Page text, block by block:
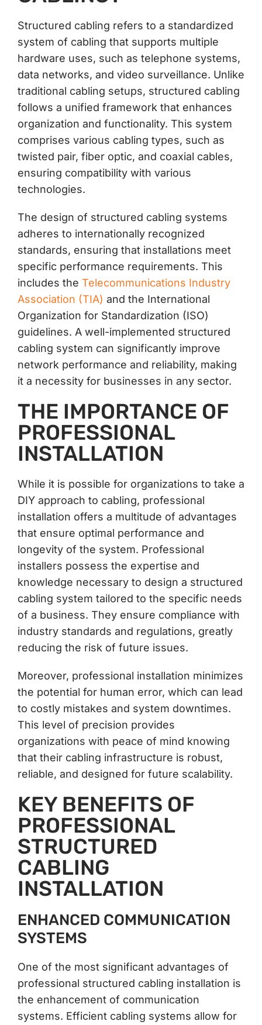
Structured cabling refers to a standardized
system of cabling that supports multiple
hardware uses, such as telephone systems,
data networks, and video surveillance. Unlike
traditional cabling setups, structured cabling
follows a unified framework that enhances
organization and functionality. This system
comprises various cabling types, such as
twisted pair, fiber optic, and coaxial cables,
ensuring compatibility with various
technologies.
The design of structured cabling systems
adheres to internationally recognized
standards, ensuring that installations meet
specific performance requirements. This
includes the Telecommunications Industry
Association (TIA) and the International
Organization for Standardization (ISO)
guidelines. A well-implemented structured
cabling system can significantly improve
network performance and reliability, making
it a necessity for businesses in any sector.
THE IMPORTANCE OF
PROFESSIONAL
INSTALLATION
While it is possible for organizations to take a
DIY approach to cabling, professional
installation offers a multitude of advantages
that ensure optimal performance and
longevity of the system. Professional
installers possess the expertise and
knowledge necessary to design a structured
cabling system tailored to the specific needs
of a business. They ensure compliance with
industry standards and regulations, greatly
reducing the risk of future issues.
Moreover, professional installation minimizes
the potential for human error, which can lead
to costly mistakes and system downtimes.
This level of precision provides
organizations with peace of mind knowing
that their cabling infrastructure is robust,
reliable, and designed for future scalability.
KEY BENEFITS OF
PROFESSIONAL
STRUCTURED
CABLING
INSTALLATION
ENHANCED COMMUNICATION
SYSTEMS
One of the most significant advantages of
professional structured cabling installation is
the enhancement of communication
systems. Efficient cabling systems allow for